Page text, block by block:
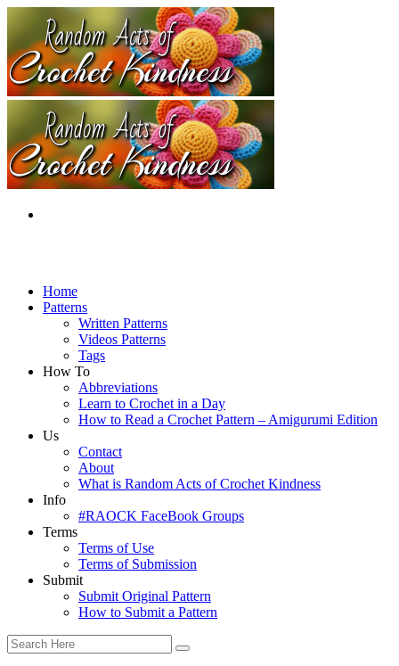
Home
Patterns
Written Patterns
Videos Patterns
Tags
How To
Abbreviations
Learn to Crochet in a Day
How to Read a Crochet Pattern – Amigurumi Edition
Us
Contact
About
What is Random Acts of Crochet Kindness
Info
#RAOCK FaceBook Groups
Terms
Terms of Use
Terms of Submission
Submit
Submit Original Pattern
How to Submit a Pattern